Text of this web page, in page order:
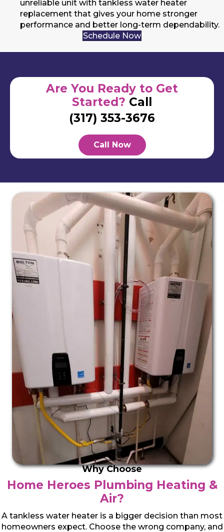
unreliable unit with tankless water heater
replacement that gives your home stronger
performance and better long-term dependability.
Schedule Now
Are You Ready to Get
Started? Call
(317) 353-3676
Call Now
Why Choose
Home Heroes Plumbing Heating &
Air?
A tankless water heater is a bigger decision than most
homeowners expect. Choose the wrong company, and